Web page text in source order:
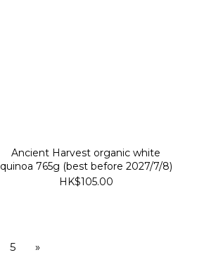
Ancient Harvest organic white
quinoa 765g (best before 2027/7/8)
HK$105.00
5 »